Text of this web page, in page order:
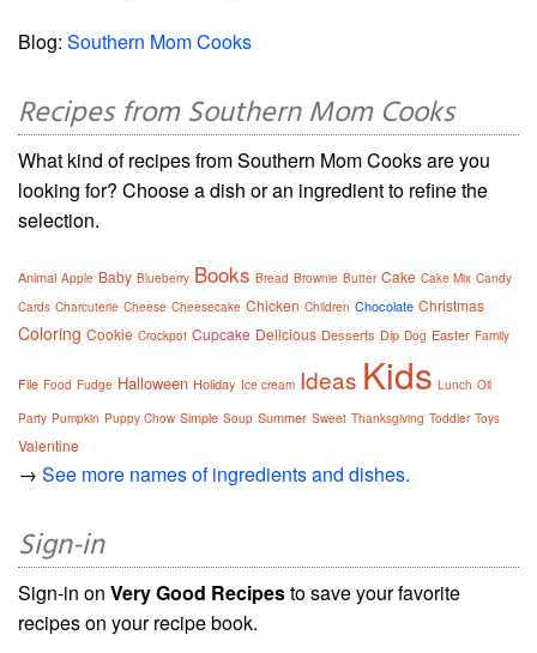
Blog: Southern Mom Cooks
Recipes from Southern Mom Cooks
What kind of recipes from Southern Mom Cooks are you
looking for? Choose a dish or an ingredient to refine the
selection.
Animal Apple Baby Blueberry Books Bread Brownie Butter Cake Cake Mix Candy
Cards Charcuterie Cheese Cheesecake Chicken Children Chocolate Christmas
Coloring Cookie Crockpot Cupcake Delicious Desserts Dip Dog Easter Family
File Food Fudge Halloween Holiday Ice cream Ideas Kids Lunch Oil
Party Pumpkin Puppy Chow Simple Soup Summer Sweet Thanksgiving Toddler Toys
Valentine
→ See more names of ingredients and dishes.
Sign-in
Sign-in on Very Good Recipesto save your favorite
recipes on your recipe book.